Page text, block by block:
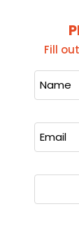
Fill